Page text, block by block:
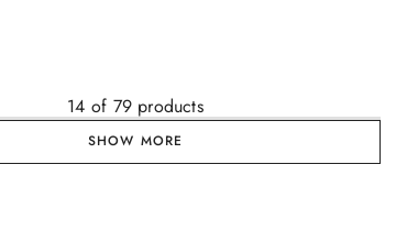
14 of 79 products
SHOW MORE